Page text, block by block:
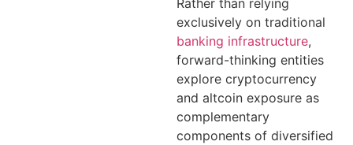
exclusively on traditional
banking infrastructure,
forward-thinking entities
explore cryptocurrency
and altcoin exposure as
complementary
components of diversified